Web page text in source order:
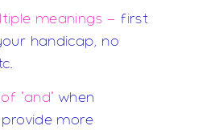
meanings - first
handicap, no
"and" when
more